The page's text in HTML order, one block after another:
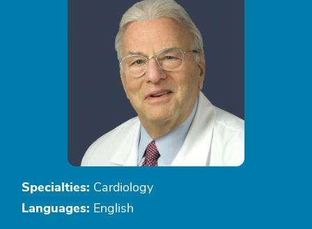
Specialties: Cardiology
Languages: English